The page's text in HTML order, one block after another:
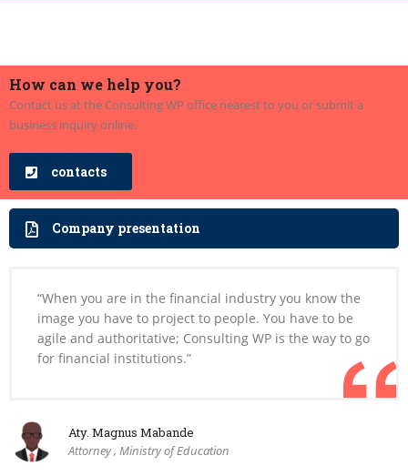
How can we help you?
Contact us at the Consulting WP office nearest to you or submit a
business inquiry online.
contacts
Company presentation
“When you are in the financial industry you know the
image you have to project to people. You have to be
agile and authoritative; Consulting WP is the way to go
for financial institutions.”
Aty. Magnus Mabande
Attorney , Ministry of Education